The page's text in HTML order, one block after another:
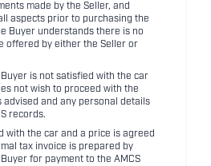
made by the Seller, and
aspects prior to purchasing the
Buyer understands there is no
offered by either the Seller or
is not satisfied with the car
not wish to proceed with the
advised and any personal details
records.
with the car and a price is agreed
tax invoice is prepared by
for payment to the AMCS